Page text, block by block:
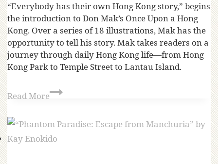
“Everybody has their own Hong Kong story,” begins
the introduction to Don Mak’s Once Upon a Hong
Kong. Over a series of 18 illustrations, Mak has the
opportunity to tell his story. Mak takes readers on a
journey through daily Hong Kong life—from Hong
Kong Park to Temple Street to Lantau Island.
Read More